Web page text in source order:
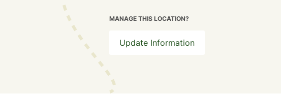
MANAGE THIS LOCATION?
Update Information